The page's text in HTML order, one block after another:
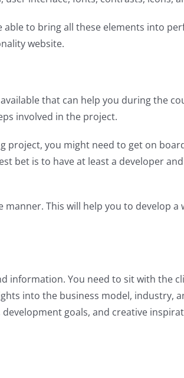
able to bring all these elements into
website.
that can help you during the
involved in the project.
project, you might need to get on
bet is to have at least a developer
manner. This will help you to
information. You need to sit with the
into the business model,
goals, and creative